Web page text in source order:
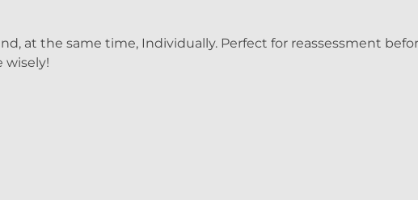
at the same time, Individually. Perfect for reassessment
wisely!